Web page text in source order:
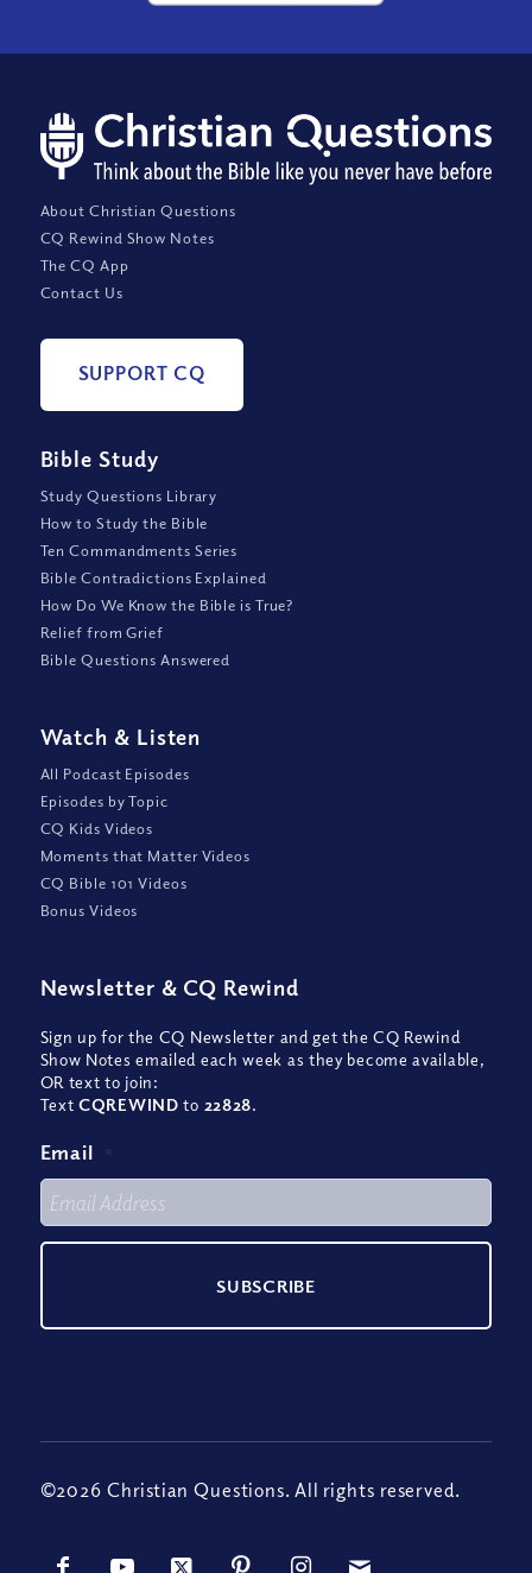
About Christian Questions
CQ Rewind Show Notes
The CQ App
Contact Us
SUPPORT CQ
Bible Study
Study Questions Library
How to Study the Bible
Ten Commandments Series
Bible Contradictions Explained
How Do We Know the Bible is True?
Relief from Grief
Bible Questions Answered
Watch & Listen
All Podcast Episodes
Episodes by Topic
CQ Kids Videos
Moments that Matter Videos
CQ Bible 101 Videos
Bonus Videos
Newsletter & CQ Rewind
Sign up for the CQ Newsletter and get the CQ Rewind
Show Notes emailed each week as they become available,
OR text to join:
TextCQREWIND to 22828.
Email *
©2026 Christian Questions. All rights reserved.